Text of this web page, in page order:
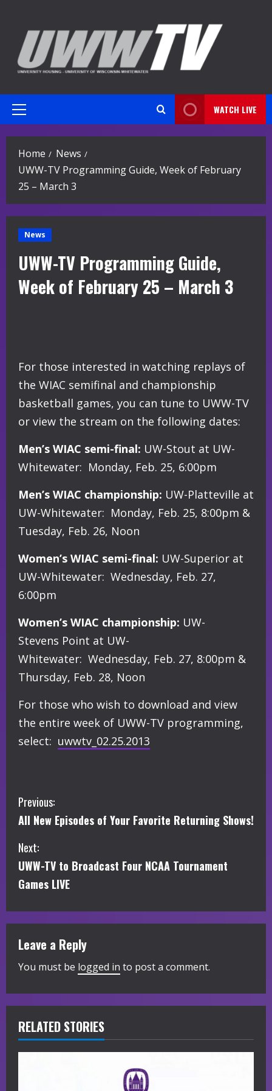
content
Primary
WATCH LIVE
Home
News
UWW-TV Programming Guide, Week of February
25 – March 3
News
UWW-TV Programming Guide,
Week of February 25 – March 3
For those interested in watching replays of
the WIAC semifinal and championship
basketball games, you can tune to UWW-TV
or view the stream on the following dates:
Men’s WIAC semi-final: UW-Stout at UW-
Whitewater: Monday, Feb. 25, 6:00pm
Men’s WIAC championship: UW-Platteville at
UW-Whitewater: Monday, Feb. 25, 8:00pm &
Tuesday, Feb. 26, Noon
Women’s WIAC semi-final: UW-Superior at
UW-Whitewater: Wednesday, Feb. 27,
6:00pm
Women’s WIAC championship: UW-
Stevens Point at UW-
Whitewater: Wednesday, Feb. 27, 8:00pm &
Thursday, Feb. 28, Noon
For those who wish to download and view
the entire week of UWW-TV programming,
select: uwwtv_02.25.2013
C
o
n
t
i
n
u
R
e
a
Previous:
All New Episodes of Your Favorite Returning Shows!
Next:
UWW-TV to Broadcast Four NCAA Tournament
Games LIVE
Leave a Reply
You must be logged in to post a comment.
RELATED STORIES